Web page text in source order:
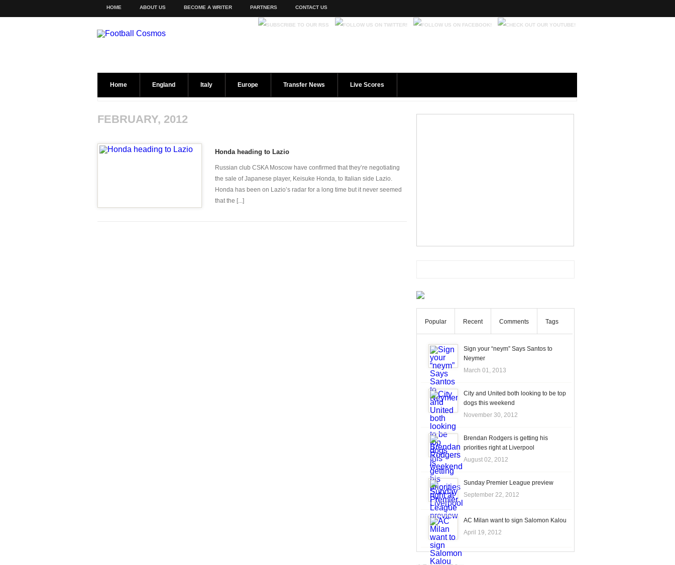
HOME ABOUT US BECOME A WRITER PARTNERS CONTACT US
Home England Italy Europe Transfer News Live Scores
FEBRUARY, 2012
Honda heading to Lazio
Russian club CSKA Moscow have confirmed that they’re negotiating
the sale of Japanese player, Keisuke Honda, to Italian side Lazio.
Honda has been on Lazio’s radar for a long time but it never seemed
that the [...]
Popular Recent Comments Tags
Sign your “neym” Says Santos to
Neymer
March 01, 2013
City and United both looking to be top
dogs this weekend
November 30, 2012
Brendan Rodgers is getting his
priorities right at Liverpool
August 02, 2012
Sunday Premier League preview
September 22, 2012
AC Milan want to sign Salomon Kalou
April 19, 2012